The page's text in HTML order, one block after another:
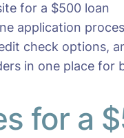
for a $500 loan
application
check options,
in one place for
for a